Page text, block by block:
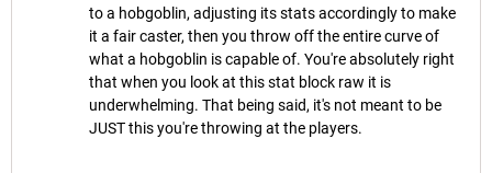
to a hobgoblin, adjusting its stats accordingly to make
it a fair caster, then you throw off the entire curve of
what a hobgoblin is capable of. You're absolutely right
that when you look at this stat block raw it is
underwhelming. That being said, it's not meant to be
JUST this you're throwing at the players.